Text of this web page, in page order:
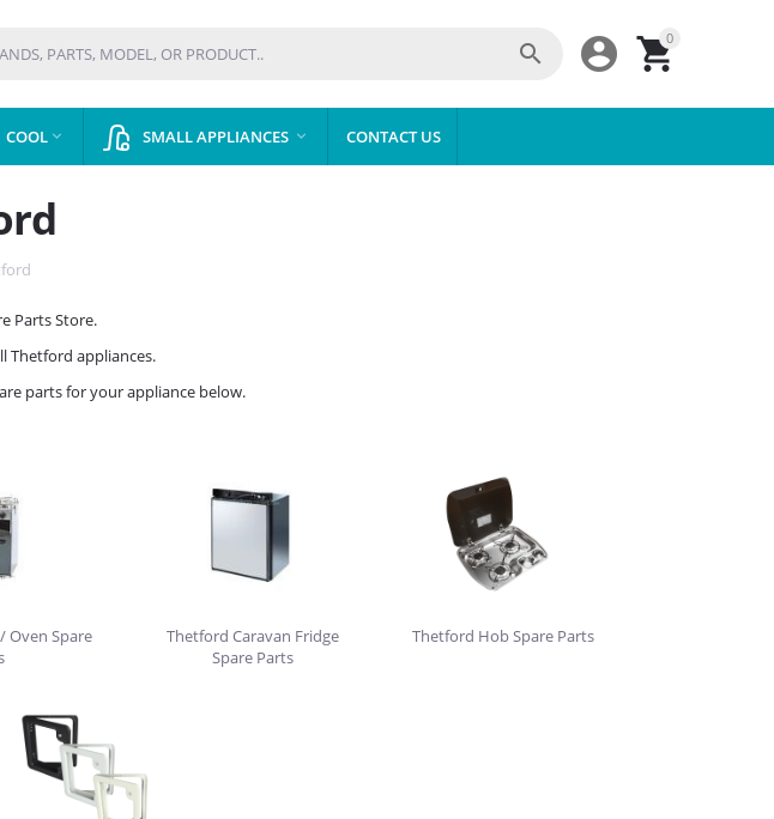
0



COOL  SMALL APPLIANCES  CONTACT US
Parts Store.
Thetford appliances.
parts for your appliance below.
Oven Spare
Thetford Caravan Fridge
Spare Parts
Thetford Hob Spare Parts